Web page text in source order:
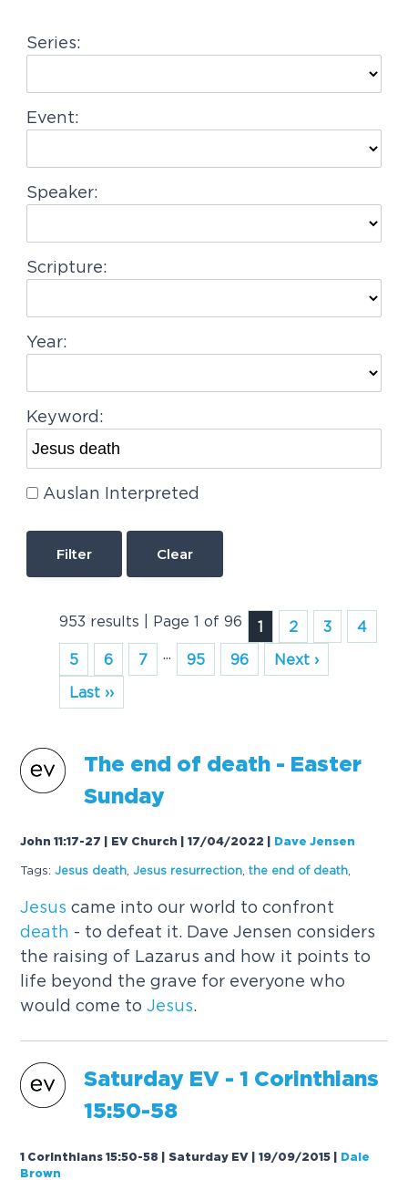
a
i
o
Series:
Event:
Speaker:
Scripture:
Year:
Keyword:
Auslan Interpreted
Clear
953 results | Page 1 of 96 1 2 3
4
5
6 7 ... 95 96
Next ›
Last ››
The end of death - Easter
Sunday
John 11:17-27 | EV Church | 17/04/2022 Dave Jensen
Tags: Jesus death ,Jesus resurrection ,the end of death
Jesus came into our world to confront
death - to defeat it. Dave Jensen considers
the raising of Lazarus and how it points to
life beyond the grave for everyone who
would come toJesus.
Saturday EV - 1 Corinthians
15:50-58
1 Corinthians 15:50-58 | Saturday EV | 19/09/2015
Dale
Brown